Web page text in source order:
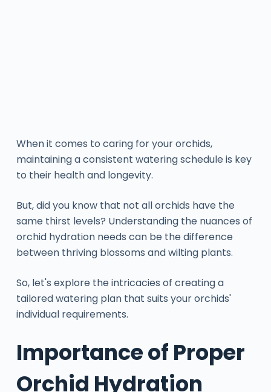
When it comes to caring for your orchids,
maintaining a consistent watering schedule is key
to their health and longevity.
But, did you know that not all orchids have the
same thirst levels? Understanding the nuances of
orchid hydration needs can be the difference
between thriving blossoms and wilting plants.
So, let's explore the intricacies of creating a
tailored watering plan that suits your orchids'
individual requirements.
Importance of Proper
Orchid Hydration